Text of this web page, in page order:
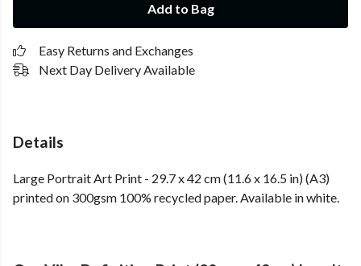
Add to Bag
Easy Returns and Exchanges
Next Day Delivery Available
Details
Large Portrait Art Print - 29.7 x 42 cm (11.6 x 16.5 in) (A3)
printed on 300gsm 100% recycled paper. Available in white.